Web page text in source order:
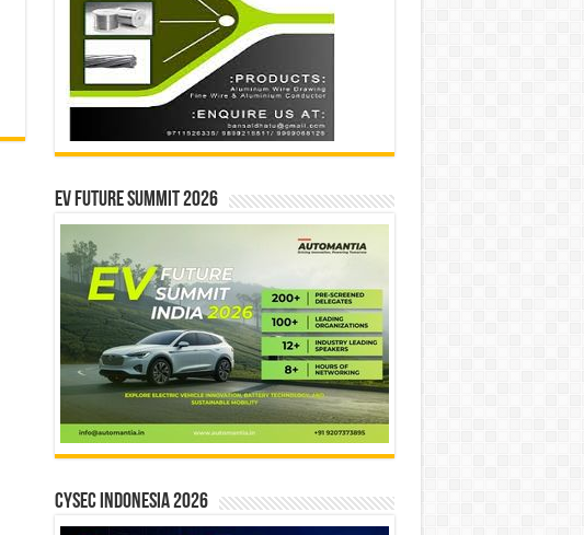
EV Future Summit 2026
CYSEC INDONESIA 2026